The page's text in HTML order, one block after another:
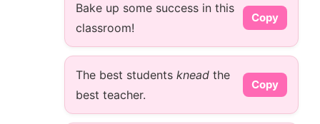
Bake up some success in this
classroom!
Copy
The best students knead the
best teacher.
Copy